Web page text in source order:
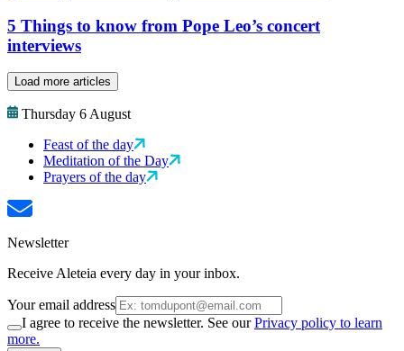
5 Things to know from Pope Leo’s concert
interviews
Load more articles
Thursday 6 August
Feast of the day
Meditation of the Day
Prayers of the day
Newsletter
Receive Aleteia every day in your inbox.
Your email address
I agree to receive the newsletter. See ourPrivacy policy to learn
more.